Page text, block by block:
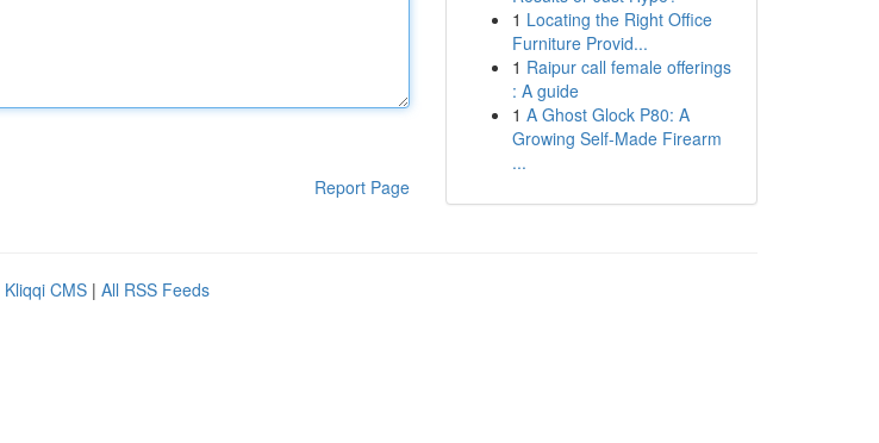
Report Page
1 Locating the Right Office
Furniture Provid...
1 Raipur call female offerings
: A guide
1 A Ghost Glock P80: A
Growing Self-Made Firearm
...
Kliqqi CMS | All RSS Feeds